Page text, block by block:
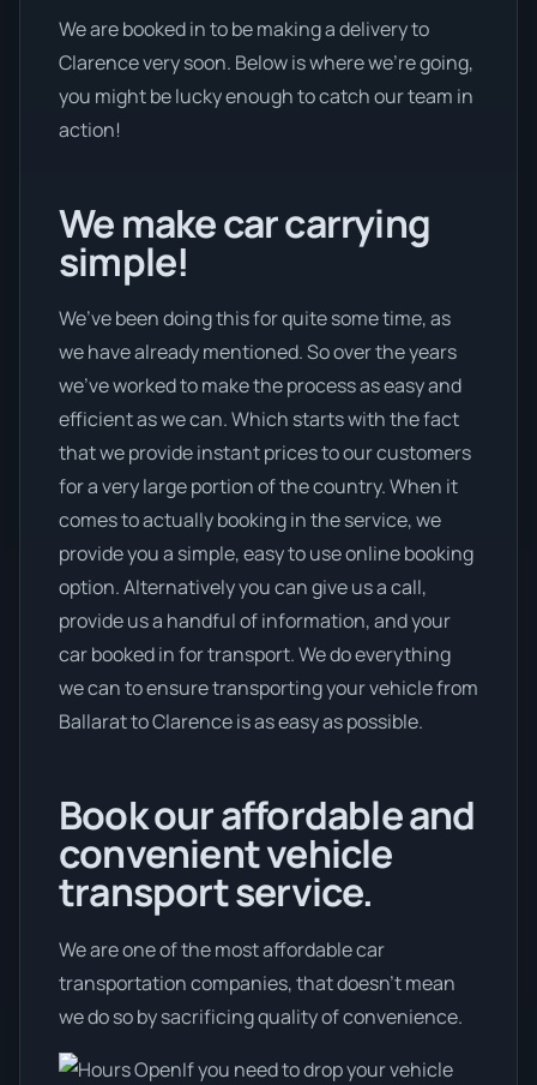
We are booked in to be making a delivery to
Clarence very soon. Below is where we’re going,
you might be lucky enough to catch our team in
action!
We make car carrying
simple!
We’ve been doing this for quite some time, as
we have already mentioned. So over the years
we’ve worked to make the process as easy and
efficient as we can. Which starts with the fact
that we provide instant prices to our customers
for a very large portion of the country. When it
comes to actually booking in the service, we
provide you a simple, easy to use online booking
option. Alternatively you can give us a call,
provide us a handful of information, and your
car booked in for transport. We do everything
we can to ensure transporting your vehicle from
Ballarat to Clarence is as easy as possible.
Book our affordable and
convenient vehicle
transport service.
We are one of the most affordable car
transportation companies, that doesn't mean
we do so by sacrificing quality of convenience.
If you need to drop your vehicle